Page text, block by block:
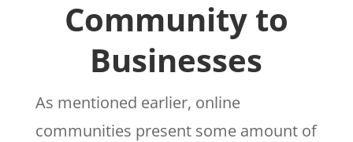
Community to
Businesses
As mentioned earlier, online
communities present some amount of